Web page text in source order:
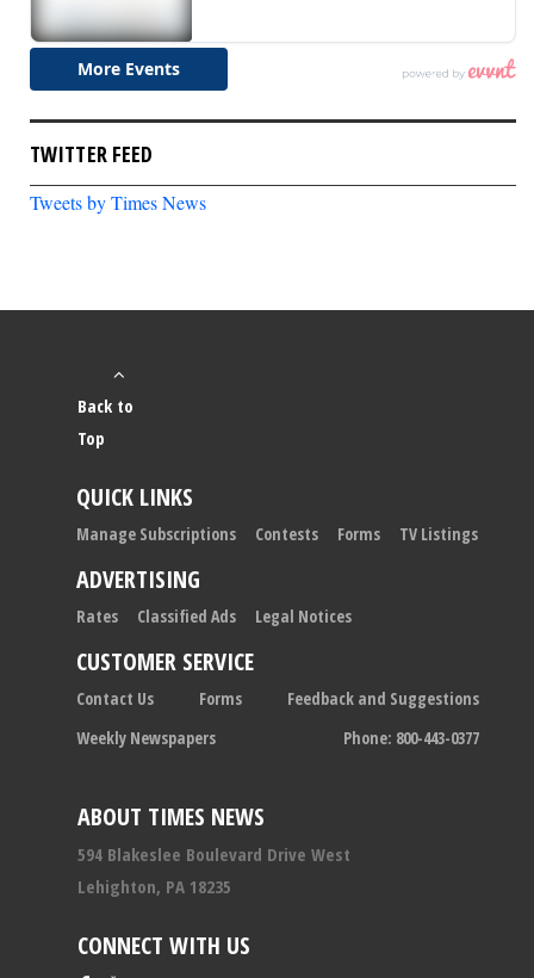
TWITTER FEED
Tweets by Times News
ABOUT TIMES NEWS
594 Blakeslee Boulevard Drive West
Lehighton, PA 18235
CONNECT WITH US
Back to
Top
QUICK LINKS
Manage Subscriptions Contests Forms TV Listings
ADVERTISING
Rates Classified Ads Legal Notices
CUSTOMER SERVICE
Contact Us Forms
Feedback and Suggestions
Weekly Newspapers
Phone: 800-443-0377